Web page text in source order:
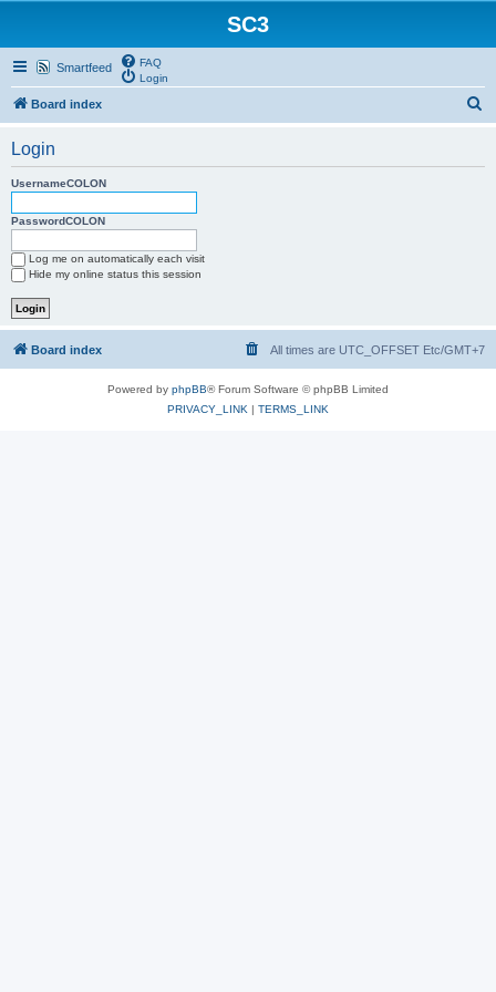
SC3
Smartfeed
FAQ
Login
Board index
Login
UsernameCOLON
PasswordCOLON
Log me on automatically each visit
Hide my online status this session
Board index All times are UTC_OFFSET Etc/GMT+7
Powered by phpBB® Forum Software © phpBB Limited
PRIVACY_LINK | TERMS_LINK